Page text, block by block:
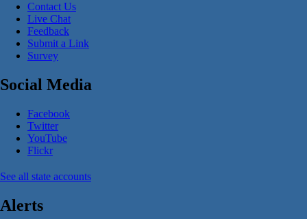
Contact Us
Live Chat
Feedback
Submit a Link
Survey
Social Media
Facebook
Twitter
YouTube
Flickr
See all state accounts
Alerts